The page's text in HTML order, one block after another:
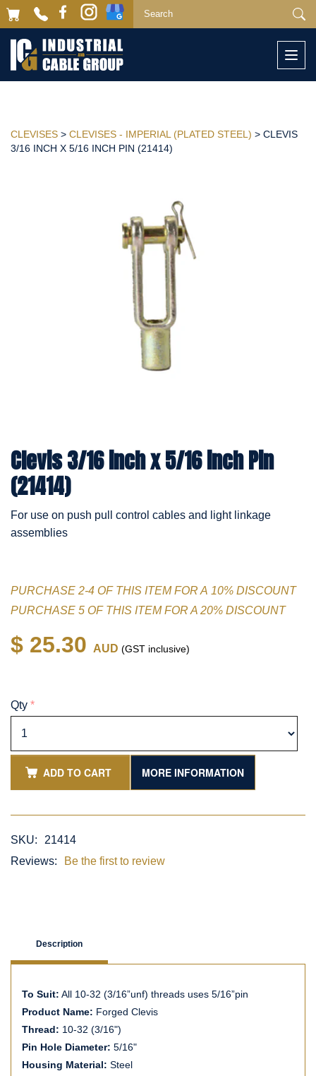
CLEVISES > CLEVISES - IMPERIAL (PLATED STEEL) > CLEVIS
3/16 INCH X 5/16 INCH PIN (21414)
Clevis 3/16 inch x 5/16 inch Pin
(21414)
For use on push pull control cables and light linkage
assemblies
PURCHASE 2-4 OF THIS ITEM FOR A 10% DISCOUNT
PURCHASE 5 OF THIS ITEM FOR A 20% DISCOUNT
$ 25.30 AUD (GST inclusive)
Qty *
ADD TO CART MORE INFORMATION
SKU:
21414
Reviews:
Be the first to review
Description
To Suit: All 10-32 (3/16”unf) threads uses 5/16”pin
Product Name: Forged Clevis
Thread: 10-32 (3/16")
Pin Hole Diameter: 5/16"
Housing Material: Steel